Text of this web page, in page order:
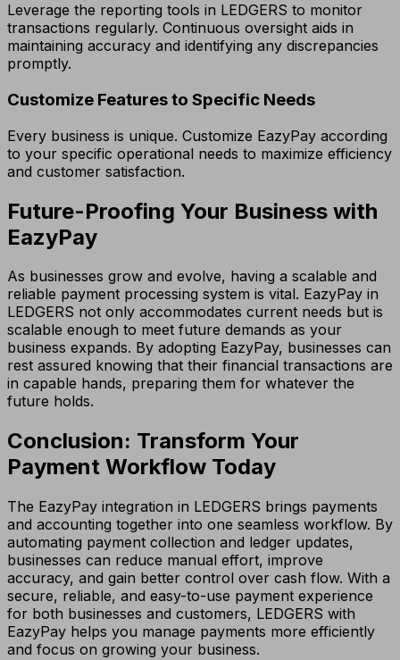
Leverage the reporting tools in LEDGERS to monitor
transactions regularly. Continuous oversight aids in
maintaining accuracy and identifying any discrepancies
promptly.
Customize Features to Specific Needs
Every business is unique. Customize EazyPay according
to your specific operational needs to maximize efficiency
and customer satisfaction.
Future-Proofing Your Business with
EazyPay
As businesses grow and evolve, having a scalable and
reliable payment processing system is vital. EazyPay in
LEDGERS not only accommodates current needs but is
scalable enough to meet future demands as your
business expands. By adopting EazyPay, businesses can
rest assured knowing that their financial transactions are
in capable hands, preparing them for whatever the
future holds.
Conclusion: Transform Your
Payment Workflow Today
The EazyPay integration in LEDGERS brings payments
and accounting together into one seamless workflow. By
automating payment collection and ledger updates,
businesses can reduce manual effort, improve
accuracy, and gain better control over cash flow. With a
secure, reliable, and easy-to-use payment experience
for both businesses and customers, LEDGERS with
EazyPay helps you manage payments more efficiently
and focus on growing your business.